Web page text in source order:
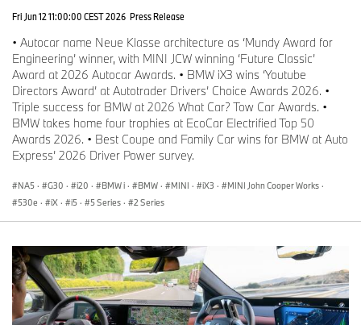
Fri Jun 12 11:00:00 CEST 2026 Press Release
• Autocar name Neue Klasse architecture as ‘Mundy Award for
Engineering’ winner, with MINI JCW winning ‘Future Classic’
Award at 2026 Autocar Awards. • BMW iX3 wins ‘Youtube
Directors Award’ at Autotrader Drivers’ Choice Awards 2026. •
Triple success for BMW at 2026 What Car? Tow Car Awards. •
BMW takes home four trophies at EcoCar Electrified Top 50
Awards 2026. • Best Coupe and Family Car wins for BMW at Auto
Express’ 2026 Driver Power survey.
NA5 · G30 · i20 · BMW i · BMW · MINI · iX3 · MINI John Cooper Works ·
530e · iX · i5 · 5 Series · 2 Series